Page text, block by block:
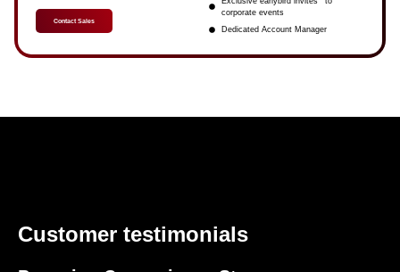
Contact Sales
corporate events
Dedicated Account Manager
Customer testimonials